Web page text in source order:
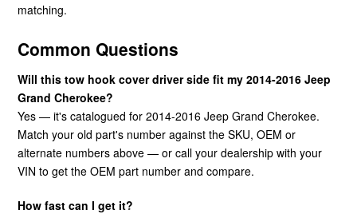
matching.
Common Questions
Will this tow hook cover driver side fit my 2014-2016 Jeep
Grand Cherokee?
Yes — it's catalogued for 2014-2016 Jeep Grand Cherokee.
Match your old part's number against the SKU, OEM or
alternate numbers above — or call your dealership with your
VIN to get the OEM part number and compare.
How fast can I get it?